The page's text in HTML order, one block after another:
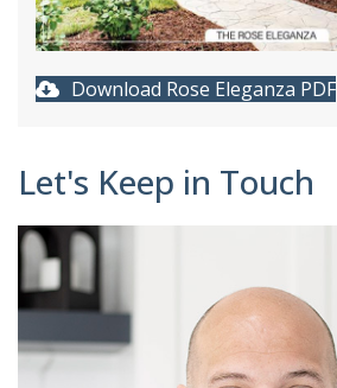
Download Rose Eleganza PDF
Let's Keep in Touch